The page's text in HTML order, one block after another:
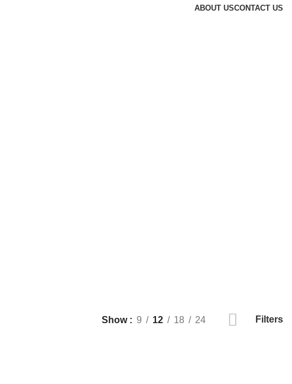
ABOUT USCONTACT US
Show 9 12 18 24 Filters